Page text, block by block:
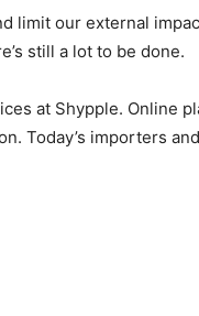
limit our external
still a lot to be done.
at Shypple. Online
Today’s importers and